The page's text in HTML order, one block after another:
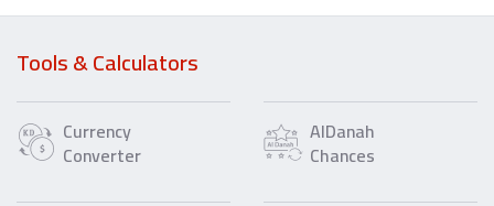
Tools & Calculators
Currency
Converter
AlDanah
Chances